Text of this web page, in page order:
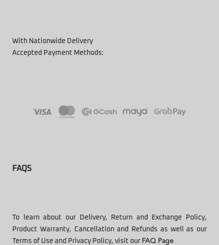
With Nationwide Delivery
Accepted Payment Methods:
FAQS
To learn about our Delivery, Return and Exchange Policy,
Product Warranty, Cancellation and Refunds as well as our
Terms of Use and Privacy Policy, visit our FAQ Page